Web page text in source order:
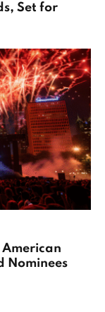
Set for
Nominees